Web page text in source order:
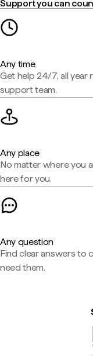
Support you can
Any time
Get help 24/7, all year
support team.
Any place
No matter where you
here for you.
Any question
Find clear answers to
need them.